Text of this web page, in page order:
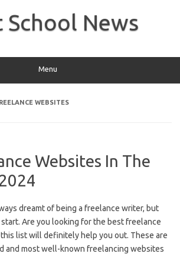
School News
Menu
WEBSITES
Websites In The
dreamt of being a freelance writer, but
Are you looking for the best freelance
list will definitely help you out. These are
and most well-known freelancing websites